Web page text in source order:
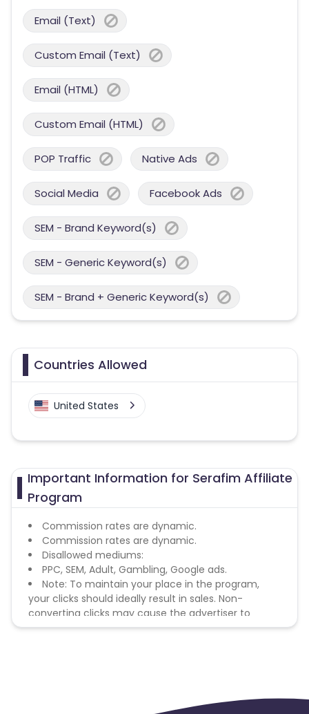
Email (Text)
Custom Email (Text)
Email (HTML)
Custom Email (HTML)
POP Traffic Native Ads
Social Media Facebook Ads
SEM - Brand Keyword(s)
SEM - Generic Keyword(s)
SEM - Brand + Generic Keyword(s)
Countries Allowed
United States
Important Information for Serafim Affiliate
Program
Commission rates are dynamic.
Commission rates are dynamic.
Disallowed mediums:
PPC, SEM, Adult, Gambling, Google ads.
Note: To maintain your place in the program,
your clicks should ideally result in sales. Non-
converting clicks may cause the advertiser to
remove you from the program.